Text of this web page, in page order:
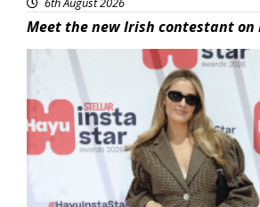
Meet the new Irish contestant on
News